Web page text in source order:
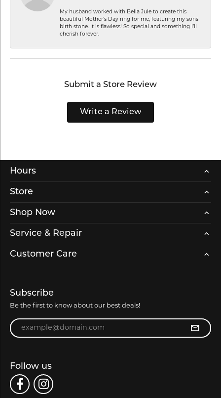
My husband worked with Bella Jule to create this
beautiful Mother’s Day ring for me, featuring my sons
birth stone. It is flawless! So special and something I’ll
cherish forever.
Submit a Store Review
Write a Review
Hours
Store
Shop Now
Service & Repair
Customer Care
Subscribe
Be the first to know about our best deals!
Enter your email address
Follow us